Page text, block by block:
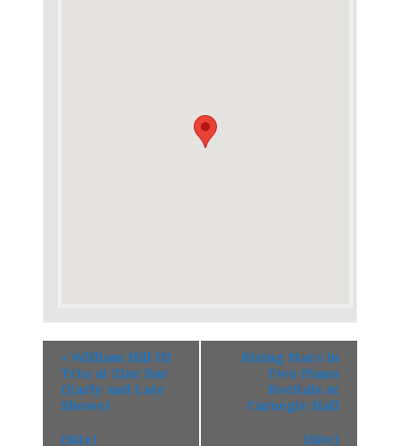
« William Hill III
Trio at Zinc Bar
(Early and Late
Shows)
(Site)
Rising Stars in
Two Piano
Recitals at
Carnegie Hall
(Site)